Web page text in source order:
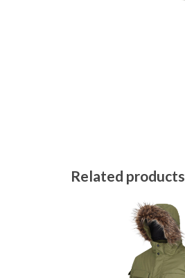
Related products